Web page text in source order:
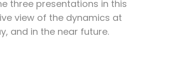
three presentations in this
view of the dynamics at
and in the near future.